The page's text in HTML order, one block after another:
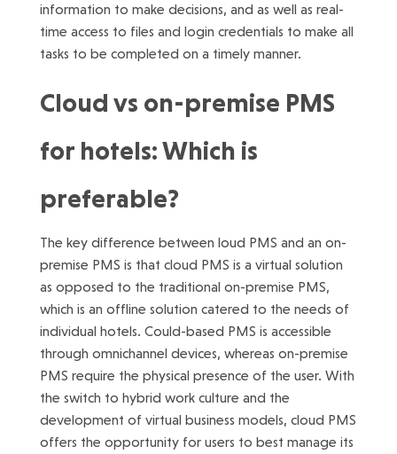
information to make decisions, and as well as real-
time access to files and login credentials to make all
tasks to be completed on a timely manner.
Cloud vs on-premise PMS
for hotels: Which is
preferable?
The key difference between loud PMS and an on-
premise PMS is that cloud PMS is a virtual solution
as opposed to the traditional on-premise PMS,
which is an offline solution catered to the needs of
individual hotels. Could-based PMS is accessible
through omnichannel devices, whereas on-premise
PMS require the physical presence of the user. With
the switch to hybrid work culture and the
development of virtual business models, cloud PMS
offers the opportunity for users to best manage its